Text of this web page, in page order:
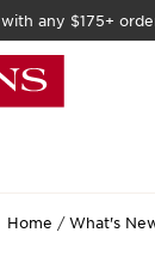
with any $175+
Home What's